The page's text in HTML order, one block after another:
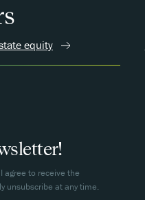
equity
agree to receive the
unsubscribe at any time.